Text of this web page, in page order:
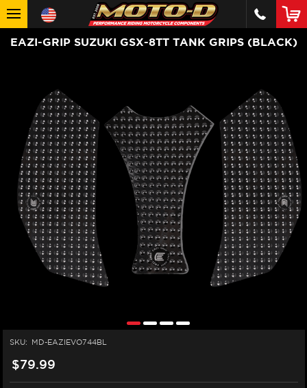
EAZI-GRIP SUZUKI GSX-8TT TANK GRIPS (BLACK)
SKU: MD-EAZIEVO744BL
$79.99